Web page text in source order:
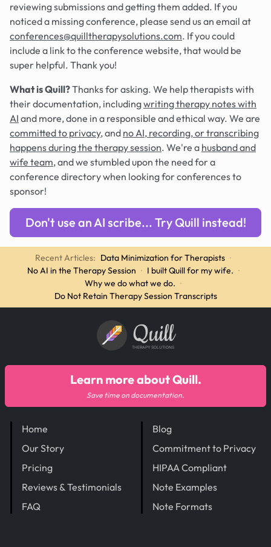
reviewing submissions and getting them added. If you
noticed a missing conference, please send us an email at
conferences@quilltherapysolutions.com. If you could
include a link to the conference website, that would be
super helpful. Thank you!
What is Quill?Thanks for asking. We help therapists with
their documentation, includingwriting therapy notes with
AI and more, done in a responsible and ethical way. We are
committed to privacy, and no AI, recording, or transcribing
happens during the therapy session. We're a husband and
wife team, and we stumbled upon the need for a
conference directory when looking for conferences to
sponsor!
Don't use an AI scribe... Try Quill instead!
Recent Articles: Data Minimization for Therapists ·
No AI in the Therapy Session · I built Quill for my wife. ·
Why we do what we do. ·
Do Not Retain Therapy Session Transcripts
Quill
THERAPY SOLUTIONS
Home
Our Story
Pricing
Reviews & Testimonials
FAQ
Blog
Commitment to Privacy
HIPAA Compliant
Note Examples
Note Formats
Learn more about Quill.
Save time on documentation.